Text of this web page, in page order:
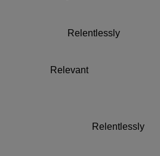
Relentlessly
Relevant
Relentlessly